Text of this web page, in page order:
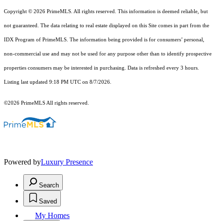
Copyright © 2026 PrimeMLS. All rights reserved. This information is deemed reliable, but
not guaranteed. The data relating to real estate displayed on this Site comes in part from the
IDX Program of PrimeMLS. The information being provided is for consumers’ personal,
non-commercial use and may not be used for any purpose other than to identify prospective
properties consumers may be interested in purchasing. Data is refreshed every 3 hours.
Listing last updated 9:18 PM UTC on 8/7/2026.
©2026 PrimeMLS All rights reserved.
Powered byLuxury Presence
Search
Saved
My Homes